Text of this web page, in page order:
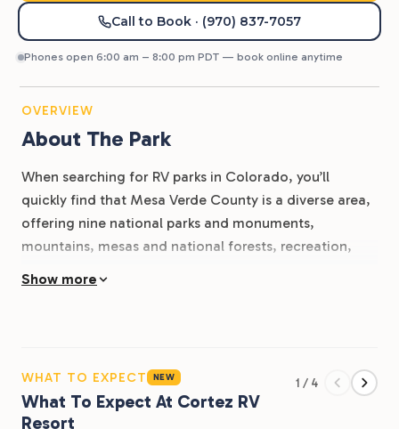
Call to Book · (970) 837-7057
Phones open 6:00 am – 8:00 pm PDT — book online anytime
OVERVIEW
About The Park
When searching for RV parks in Colorado, you’ll
quickly find that Mesa Verde County is a diverse area,
offering nine national parks and monuments,
mountains, mesas and national forests, recreation,
Cortez RV Resort has you covered during your time in
Colorado with a variety of lodging options, amenities,
Show more
WHAT TO EXPECT NEW
What To Expect At Cortez RV
Resort
1 / 4